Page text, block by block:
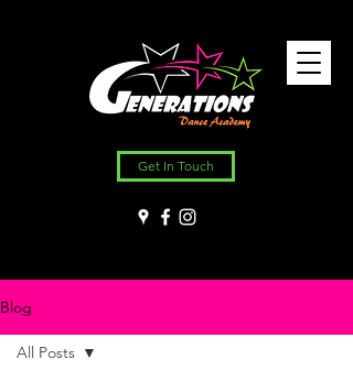
Get In Touch
Blog
All Posts